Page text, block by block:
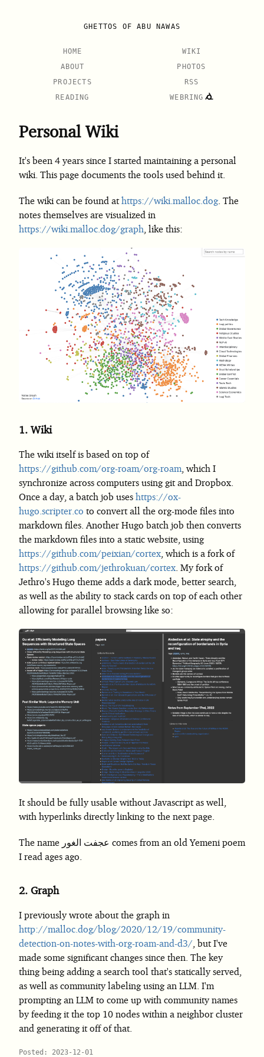
GHETTOS OF ABU NAWAS
HOME
ABOUT
PROJECTS
READING
WIKI
PHOTOS
RSS
WEBRING
Personal Wiki
It's been 4 years since I started maintaining a personal
wiki. This page documents the tools used behind it.
The wiki can be found athttps://wiki.malloc.dog. The
notes themselves are visualized in
https://wiki.malloc.dog/graph, like this:
1. Wiki
The wiki itself is based on top of
https://github.com/org-roam/org-roam , which I
synchronize across computers using git and Dropbox.
Once a day, a batch job uses https://ox-
hugo.scripter.co to convert all the org-mode files into
markdown files. Another Hugo batch job then converts
the markdown files into a static website, using
https://github.com/peixian/cortex , which is a fork of
https://github.com/jethrokuan/cortex . My fork of
Jethro's Hugo theme adds a dark mode, better search,
as well as the ability to stack cards on top of each other
allowing for parallel browsing like so:
It should be fully usable without Javascript as well,
with hyperlinks directly linking to the next page.
The name عجفت الغور comes from an old Yemeni poem
I read ages ago.
2. Graph
I previously wrote about the graph in
http://malloc.dog/blog/2020/12/19/community-
detection-on-notes-with-org-roam-and-d3/, but I've
made some significant changes since then. The key
thing being adding a search tool that's statically served,
as well as community labeling using an LLM. I'm
prompting an LLM to come up with community names
by feeding it the top 10 nodes within a neighbor cluster
and generating it off of that.
Posted: 2023-12-01